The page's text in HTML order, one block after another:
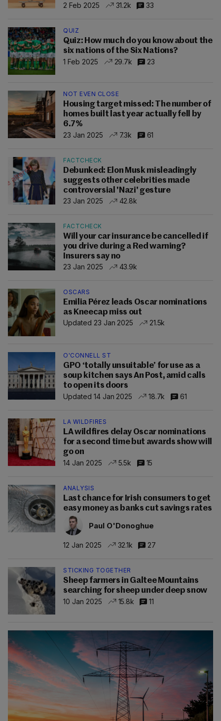
2 Feb 2025
31.2k 33
QUIZ
Quiz: How much do you know about the
six nations of the Six Nations?
1 Feb 2025
29.7k 23
NOT EVEN CLOSE
Housing target missed: The number of
homes built last year actually fell by
6.7%
23 Jan 2025
7.3k 61
FACTCHECK
Debunked: Elon Musk misleadingly
suggests other celebrities made
controversial 'Nazi' gesture
23 Jan 2025
42.8k
FACTCHECK
Will your car insurance be cancelled if
you drive during a Red warning?
Insurers say no
23 Jan 2025
43.9k
OSCARS
Emilia Pérez leads Oscar nominations
as Kneecap miss out
Updated 23 Jan 2025
21.5k
O'CONNELL ST
GPO ‘totally unsuitable’ for use as a
soup kitchen says An Post, amid calls
to open its doors
Updated 14 Jan 2025
18.7k 61
LA WILDFIRES
LA wildfires delay Oscar nominations
for a second time but awards show will
go on
14 Jan 2025
5.5k 15
ANALYSIS
Last chance for Irish consumers to get
easy money as banks cut savings rates
Paul O'Donoghue
12 Jan 2025 32.1k 27
STICKING TOGETHER
Sheep farmers in Galtee Mountains
searching for sheep under deep snow
10 Jan 2025
15.8k 11